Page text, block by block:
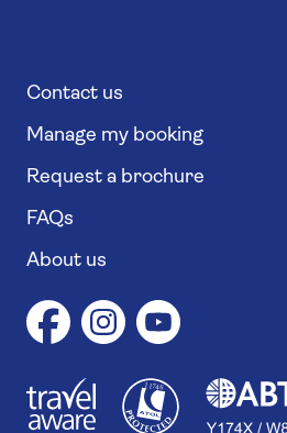
Contact us
Manage my booking
Request a brochure
FAQs
About us
11746